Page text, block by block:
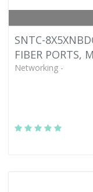
SNTC-
FIBER PORTS,
Networking -